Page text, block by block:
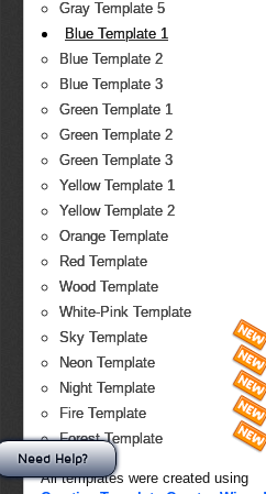
Gray Template 5
Blue Template 1
Blue Template 2
Blue Template 3
Green Template 1
Green Template 2
Green Template 3
Yellow Template 1
Yellow Template 2
Orange Template
Red Template
Wood Template
White-Pink Template
Sky Template
Neon Template
Night Template
Fire Template
Forest Template
All templates were created using
Need Help?